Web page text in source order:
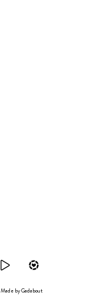
Made byGadabout